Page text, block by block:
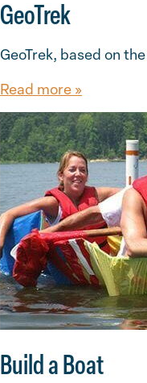
GeoTrek
GeoTrek, based on
Read more »
Build a Boat